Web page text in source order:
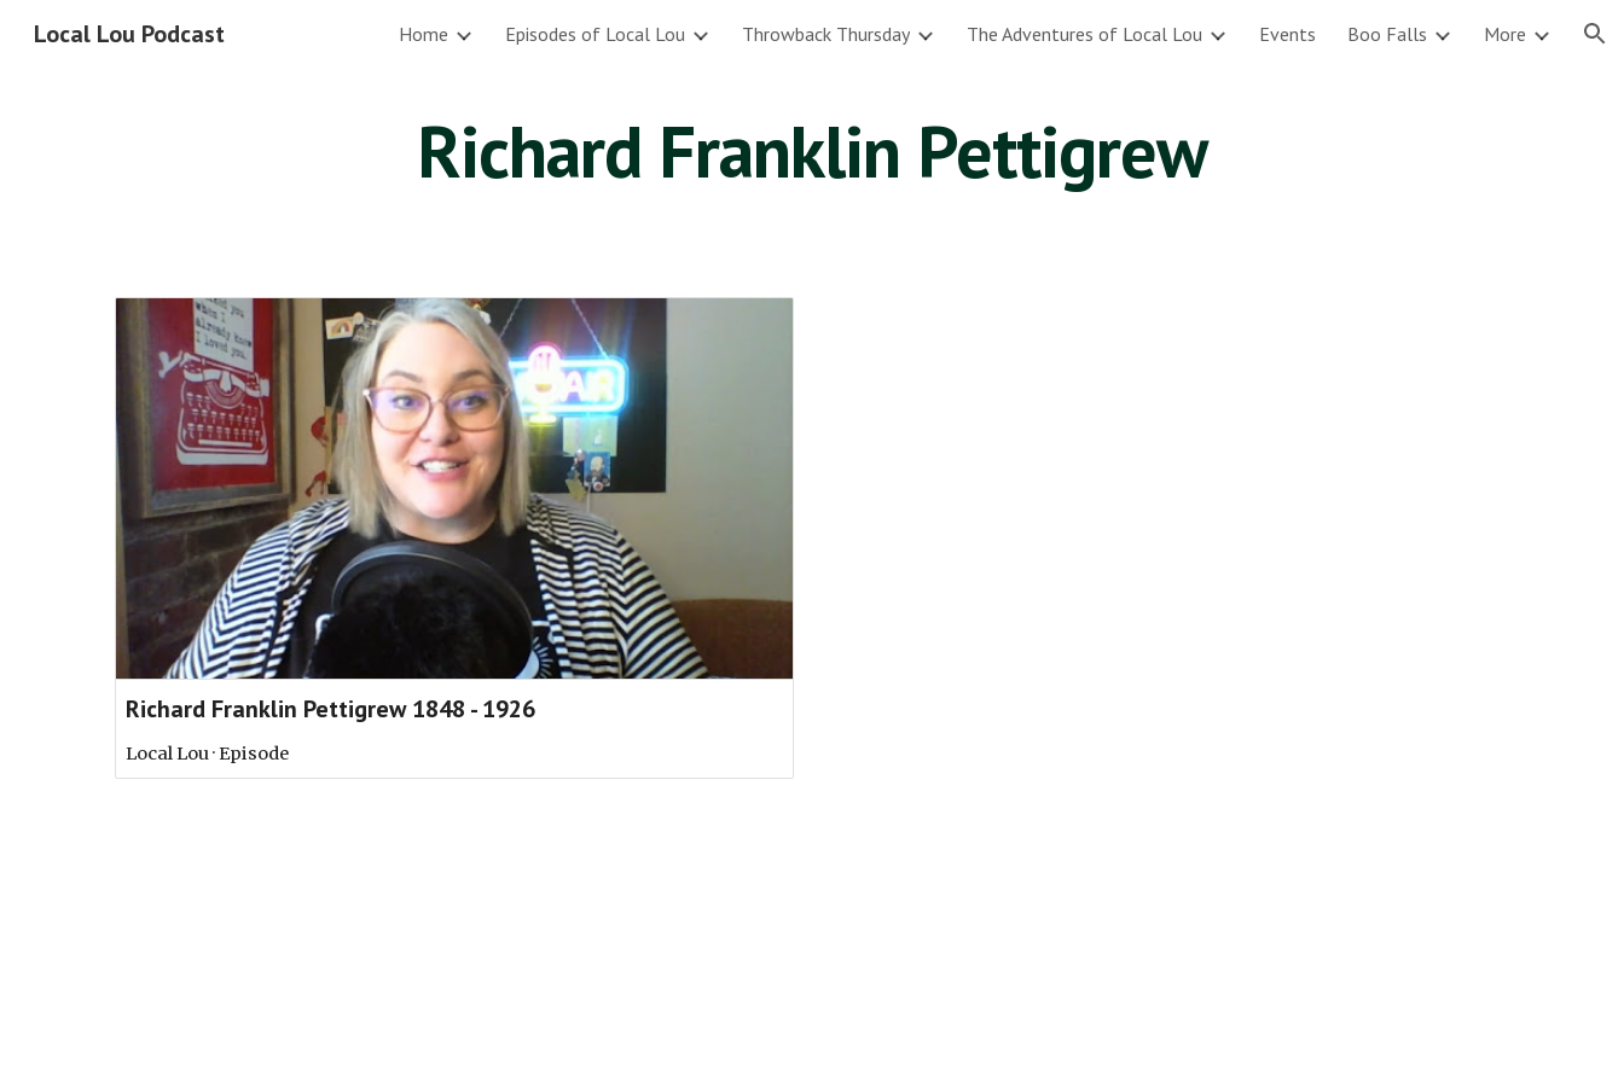
Skip to main content Skip to navigation
Local Lou Podcast Home Episodes of Local Lou Throwback Thursday The Adventures of Local Lou Events Boo Falls More
Richard Franklin Pettigrew
Richard Franklin Pettigrew 1848 - 1926
Local Lou · Episode